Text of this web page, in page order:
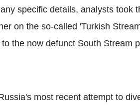
specific details, analysts took
on the so-called 'Turkish
the now defunct South Stream
most recent attempt to